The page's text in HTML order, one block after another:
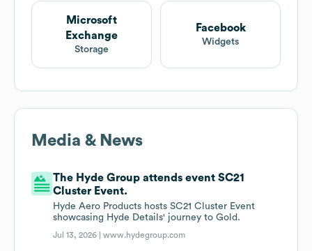
Microsoft
Exchange
Storage
Facebook
Widgets
Media & News
The Hyde Group attends event SC21
Cluster Event.
Hyde Aero Products hosts SC21 Cluster Event
showcasing Hyde Details' journey to Gold.
Jul 13, 2026 |www.hydegroup.com